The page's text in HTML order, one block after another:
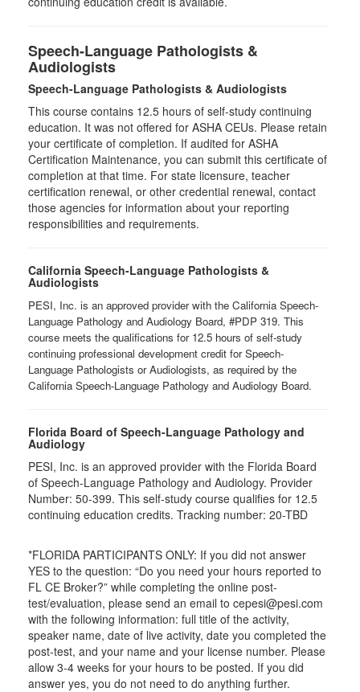
Speech-Language Pathologists &
Audiologists
Speech-Language Pathologists & Audiologists
This course contains 12.5 hours of self-study continuing
education. It was not offered for ASHA CEUs. Please retain
your certificate of completion. If audited for ASHA
Certification Maintenance, you can submit this certificate of
completion at that time. For state licensure, teacher
certification renewal, or other credential renewal, contact
those agencies for information about your reporting
responsibilities and requirements.
California Speech-Language Pathologists &
Audiologists
PESI, Inc. is an approved provider with the California Speech-
Language Pathology and Audiology Board, #PDP 319. This
course meets the qualifications for 12.5 hours of self-study
continuing professional development credit for Speech-
Language Pathologists or Audiologists, as required by the
California Speech-Language Pathology and Audiology Board.
Florida Board of Speech-Language Pathology and
Audiology
PESI, Inc. is an approved provider with the Florida Board
of Speech-Language Pathology and Audiology. Provider
Number: 50-399. This self-study course qualifies for 12.5
continuing education credits. Tracking number: 20-TBD
*FLORIDA PARTICIPANTS ONLY: If you did not answer
YES to the question: “Do you need your hours reported to
FL CE Broker?” while completing the online post-
test/evaluation, please send an email to cepesi@pesi.com
with the following information: full title of the activity,
speaker name, date of live activity, date you completed the
post-test, and your name and your license number. Please
allow 3-4 weeks for your hours to be posted. If you did
answer yes, you do not need to do anything further.